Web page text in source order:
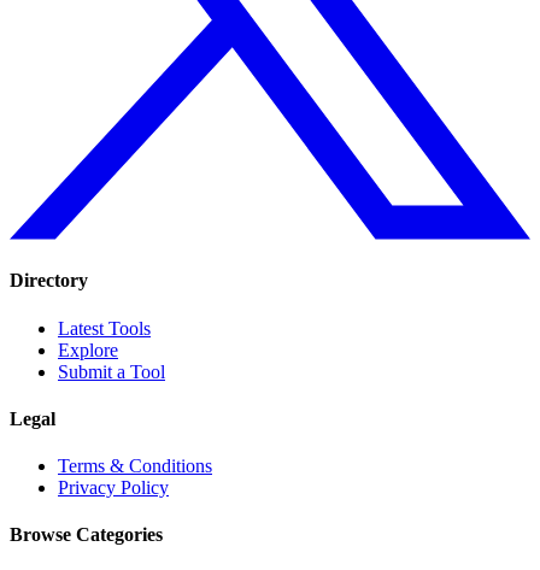
Directory
Latest Tools
Explore
Submit a Tool
Legal
Terms & Conditions
Privacy Policy
Browse Categories